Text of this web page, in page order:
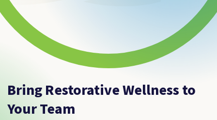
Bring Restorative Wellness to
Your Team